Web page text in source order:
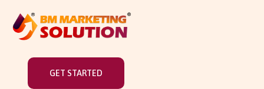
GET STARTED